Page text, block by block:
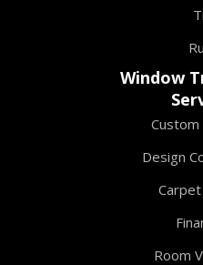
Window
Custom
Design
Room